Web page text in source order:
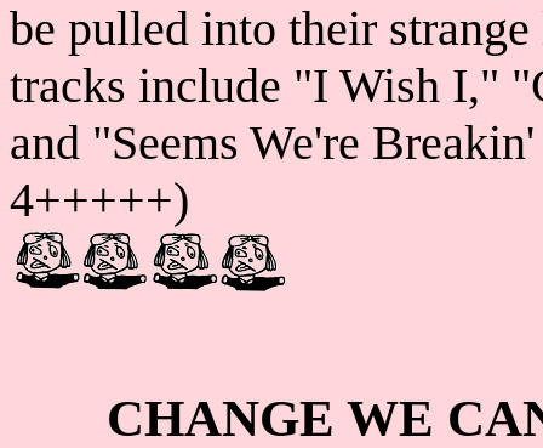
be pulled into their
tracks include "I Wish I,"
and "Seems We're
4+++++)
CHANGE WE